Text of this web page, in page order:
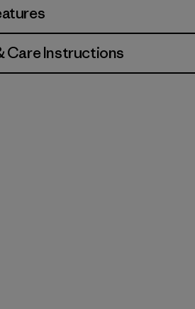
Care Instructions